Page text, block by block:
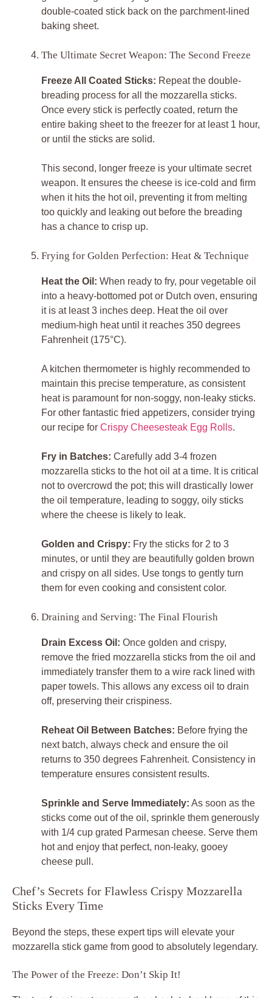
double-coated stick back on the parchment-lined
baking sheet.
The Ultimate Secret Weapon: The Second Freeze
Freeze All Coated Sticks: Repeat the double-
breading process for all the mozzarella sticks.
Once every stick is perfectly coated, return the
entire baking sheet to the freezer for at least 1 hour,
or until the sticks are solid.
This second, longer freeze is your ultimate secret
weapon. It ensures the cheese is ice-cold and firm
when it hits the hot oil, preventing it from melting
too quickly and leaking out before the breading
has a chance to crisp up.
Frying for Golden Perfection: Heat & Technique
Heat the Oil: When ready to fry, pour vegetable oil
into a heavy-bottomed pot or Dutch oven, ensuring
it is at least 3 inches deep. Heat the oil over
medium-high heat until it reaches 350 degrees
Fahrenheit (175°C).
A kitchen thermometer is highly recommended to
maintain this precise temperature, as consistent
heat is paramount for non-soggy, non-leaky sticks.
For other fantastic fried appetizers, consider trying
our recipe for Crispy Cheesesteak Egg Rolls.
Fry in Batches: Carefully add 3-4 frozen
mozzarella sticks to the hot oil at a time. It is critical
not to overcrowd the pot; this will drastically lower
the oil temperature, leading to soggy, oily sticks
where the cheese is likely to leak.
Golden and Crispy: Fry the sticks for 2 to 3
minutes, or until they are beautifully golden brown
and crispy on all sides. Use tongs to gently turn
them for even cooking and consistent color.
Draining and Serving: The Final Flourish
Drain Excess Oil: Once golden and crispy,
remove the fried mozzarella sticks from the oil and
immediately transfer them to a wire rack lined with
paper towels. This allows any excess oil to drain
off, preserving their crispiness.
Reheat Oil Between Batches: Before frying the
next batch, always check and ensure the oil
returns to 350 degrees Fahrenheit. Consistency in
temperature ensures consistent results.
Sprinkle and Serve Immediately: As soon as the
sticks come out of the oil, sprinkle them generously
with 1/4 cup grated Parmesan cheese. Serve them
hot and enjoy that perfect, non-leaky, gooey
cheese pull.
Chef’s Secrets for Flawless Crispy Mozzarella
Sticks Every Time
Beyond the steps, these expert tips will elevate your
mozzarella stick game from good to absolutely legendary.
The Power of the Freeze: Don’t Skip It!